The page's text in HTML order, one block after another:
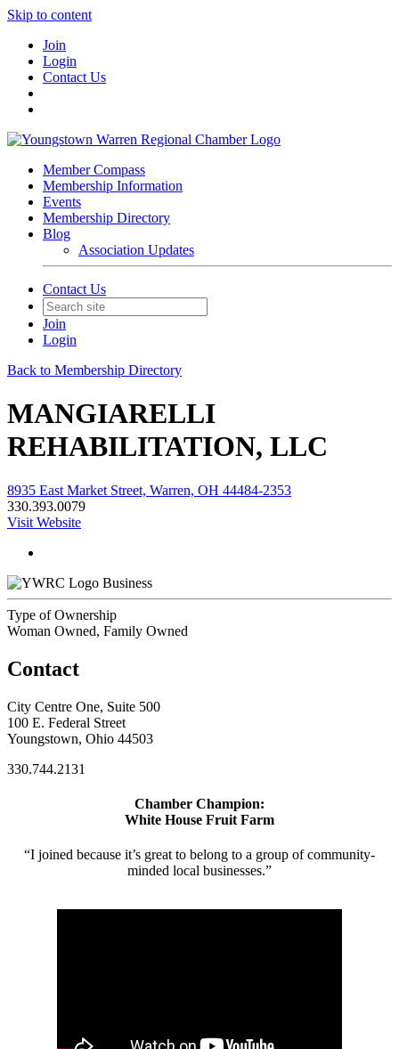
Skip to content
Join
Login
Contact Us
Member Compass
Membership Information
Events
Membership Directory
Blog
Association Updates
Contact Us
Join
Login
Back to Membership Directory
MANGIARELLI
REHABILITATION, LLC
8935 East Market Street, Warren, OH 44484-2353
330.393.0079
Visit Website
Business
Type of Ownership
Woman Owned, Family Owned
Contact
City Centre One, Suite 500
100 E. Federal Street
Youngstown, Ohio 44503
330.744.2131
Chamber Champion:
White House Fruit Farm
“I joined because it’s great to belong to a group of community-
minded local businesses.”